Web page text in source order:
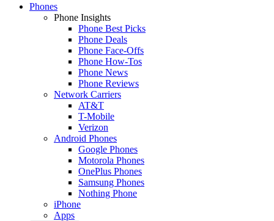
Phones
Phone Insights
Phone Best Picks
Phone Deals
Phone Face-Offs
Phone How-Tos
Phone News
Phone Reviews
Network Carriers
AT&T
T-Mobile
Verizon
Android Phones
Google Phones
Motorola Phones
OnePlus Phones
Samsung Phones
Nothing Phone
iPhone
Apps